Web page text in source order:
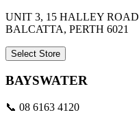
UNIT 3, 15 HALLEY ROAD
BALCATTA, PERTH 6021
Select Store
BAYSWATER
📞 08 6163 4120